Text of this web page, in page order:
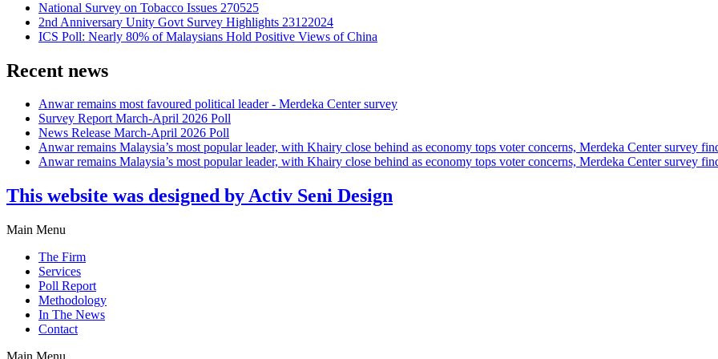
National Survey on Tobacco Issues 270525
2nd Anniversary Unity Govt Survey Highlights 23122024
ICS Poll: Nearly 80% of Malaysians Hold Positive Views of China
Recent news
Anwar remains most favoured political leader - Merdeka Center survey
Survey Report March-April 2026 Poll
News Release March-April 2026 Poll
Anwar remains Malaysia’s most popular leader, with Khairy close behind as economy tops voter concerns, Merdeka Center survey
Anwar remains Malaysia’s most popular leader, with Khairy close behind as economy tops voter concerns, Merdeka Center survey
This website was designed by Activ Seni Design
Main Menu
The Firm
Services
Poll Report
Methodology
In The News
Contact